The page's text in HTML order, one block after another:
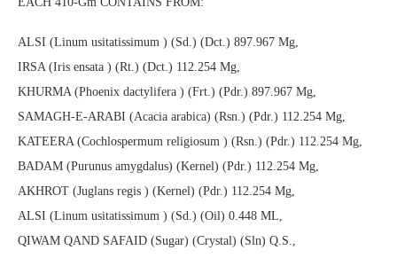
ALSI (Linum usitatissimum ) (Sd.) (Dct.) 897.967 Mg,
IRSA (Iris ensata ) (Rt.) (Dct.) 112.254 Mg,
KHURMA (Phoenix dactylifera ) (Frt.) (Pdr.) 897.967 Mg,
SAMAGH-E-ARABI (Acacia arabica) (Rsn.) (Pdr.) 112.254 Mg,
KATEERA (Cochlospermum religiosum ) (Rsn.) (Pdr.) 112.254 Mg,
BADAM (Purunus amygdalus) (Kernel) (Pdr.) 112.254 Mg,
AKHROT (Juglans regis ) (Kernel) (Pdr.) 112.254 Mg,
ALSI (Linum usitatissimum ) (Sd.) (Oil) 0.448 ML,
QIWAM QAND SAFAID (Sugar) (Crystal) (Sln) Q.S.,